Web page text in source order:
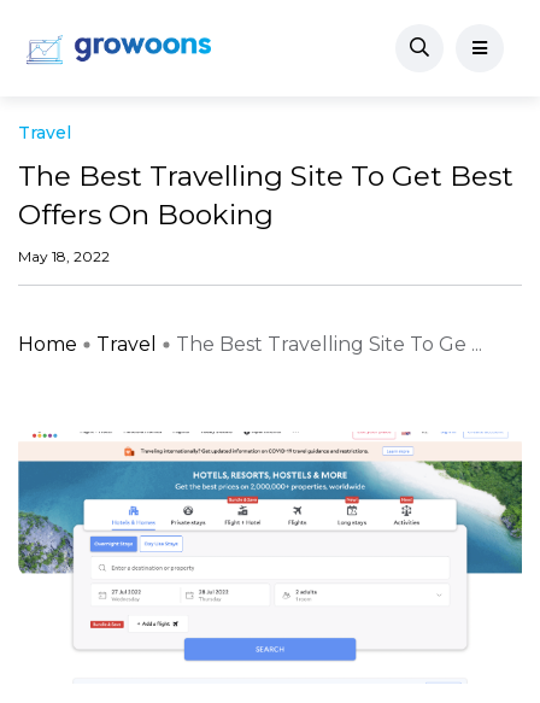
Travel
The Best Travelling Site To Get Best
Offers On Booking
May 18, 2022
Home Travel The Best Travelling Site To Ge ...